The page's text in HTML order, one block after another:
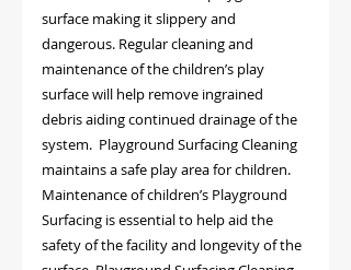
surface making it slippery and
dangerous. Regular cleaning and
maintenance of the children’s play
surface will help remove ingrained
debris aiding continued drainage of the
system.  Playground Surfacing Cleaning
maintains a safe play area for children.
Maintenance of children’s Playground
Surfacing is essential to help aid the
safety of the facility and longevity of the